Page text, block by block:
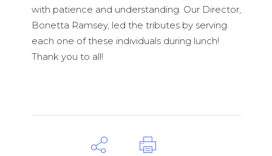
with patience and understanding. Our Director,
Bonetta Ramsey, led the tributes by serving
each one of these individuals during lunch!
Thank you to all!